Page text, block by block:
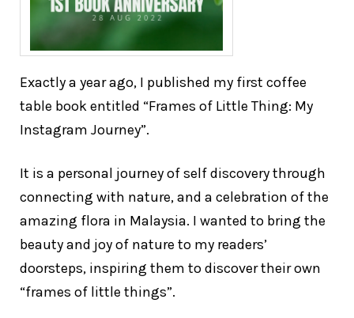
Exactly a year ago, I published my first coffee
table book entitled “Frames of Little Thing: My
Instagram Journey”.
It is a personal journey of self discovery through
connecting with nature, and a celebration of the
amazing flora in Malaysia. I wanted to bring the
beauty and joy of nature to my readers’
doorsteps, inspiring them to discover their own
“frames of little things”.